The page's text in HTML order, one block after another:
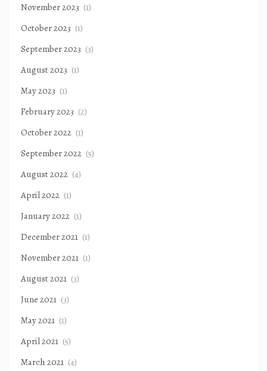
November 2023 (1)
October 2023 (1)
September 2023 (3)
August 2023 (1)
May 2023 (1)
February 2023 (2)
October 2022 (1)
September 2022 (5)
August 2022 (4)
April 2022 (1)
January 2022 (1)
December 2021 (1)
November 2021 (1)
August 2021 (3)
June 2021 (3)
May 2021 (1)
April 2021 (5)
March 2021 (4)